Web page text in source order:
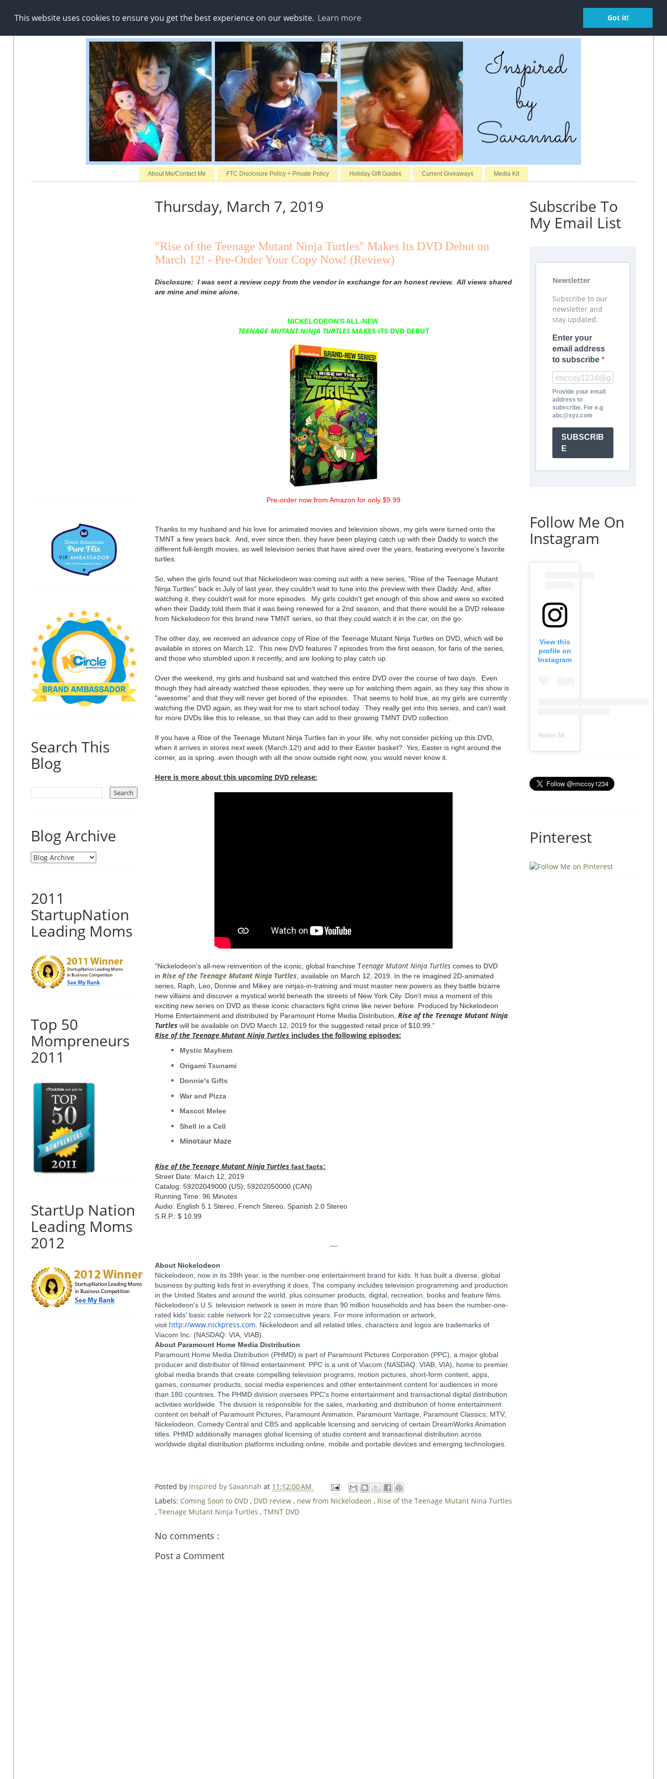
This website uses cookies to ensure you get the best experience on our website. Learn more Got it!
About Me/Contact Me FTC Disclosure Policy + Private Policy Holiday Gift Guides Current Giveaways Media Kit
Thursday, March 7, 2019
"Rise of the Teenage Mutant Ninja Turtles" Makes Its DVD Debut on
March 12! - Pre-Order Your Copy Now! (Review)
Disclosure: I was sent a review copy from the vendor in exchange for an honest review. All views shared
are mine and mine alone.
NICKELODEON'S ALL-NEW
TEENAGE MUTANTNINJA TURTLESMAKES ITS DVD DEBUT
Pre-order now from Amazon for only $9.99
Thanks to my husband and his love for animated movies and television shows, my girls were turned onto the
TMNT a few years back. And, ever since then, they have been playing catch up with their Daddy to watch the
different full-length movies, as well television series that have aired over the years, featuring everyone's favorite
turtles.
So, when the girls found out that Nickelodeon was coming out with a new series, "Rise of the Teenage Mutant
Ninja Turtles" back in July of last year, they couldn't wait to tune into the preview with their Daddy. And, after
watching it, they couldn't wait for more episodes. My girls couldn't get enough of this show and were so excited
when their Daddy told them that it was being renewed for a 2nd season, and that there would be a DVD release
from Nickelodeon for this brand new TMNT series, so that they could watch it in the car, on the go.
The other day, we received an advance copy of Rise of the Teenage Mutant Ninja Turtles on DVD, which will be
available in stores on March 12. This new DVD features 7 episodes from the first season, for fans of the series,
and those who stumbled upon it recently, and are looking to play catch up.
Over the weekend, my girls and husband sat and watched this entire DVD over the course of two days. Even
though they had already watched these episodes, they were up for watching them again, as they say this show is
"awesome" and that they will never get bored of the episodes. That seems to hold true, as my girls are currently
watching the DVD again, as they wait for me to start school today. They really get into this series, and can't wait
for more DVDs like this to release, so that they can add to their growing TMNT DVD collection.
If you have a Rise of the Teenage Mutant Ninja Turtles fan in your life, why not consider picking up this DVD,
when it arrives in stores next week (March 12!) and add to their Easter basket? Yes, Easter is right around the
corner, as is spring..even though with all the snow outside right now, you would never know it.
Here is more about this upcoming DVD release:
"Nickelodeon's all-new reinvention of the iconic, global franchise Teenage Mutant Ninja Turtles comes to DVD
in Rise of the Teenage Mutant Ninja Turtles , available on March 12, 2019. In the re imagined 2D-animated
series, Raph, Leo, Donnie and Mikey are ninjas-in-training and must master new powers as they battle bizarre
new villains and discover a mystical world beneath the streets of New York City. Don't miss a moment of this
exciting new series on DVD as these iconic characters fight crime like never before. Produced by Nickelodeon
Home Entertainment and distributed by Paramount Home Media Distribution, Rise of the Teenage Mutant Ninja
Turtles will be available on DVD March 12, 2019 for the suggested retail price of $10.99."
Rise of the Teenage Mutant Ninja Turtles includes the following episodes:
Mystic Mayhem
Origami Tsunami
Donnie's Gifts
War and Pizza
Mascot Melee
Shell in a Cell
Minotaur Maze
Rise of the Teenage Mutant Ninja Turtles fast facts:
Street Date: March 12, 2019
Catalog: 59202049000 (US); 59202050000 (CAN)
Running Time: 96 Minutes
Audio: English 5.1 Stereo, French Stereo, Spanish 2.0 Stereo
S.R.P.: $ 10.99
---
About Nickelodeon
Nickelodeon, now in its 39th year, is the number-one entertainment brand for kids. It has built a diverse, global
business by putting kids first in everything it does. The company includes television programming and production
in the United States and around the world, plus consumer products, digital, recreation, books and feature films.
Nickelodeon's U.S. television network is seen in more than 90 million households and has been the number-one-
rated kids' basic cable network for 22 consecutive years. For more information or artwork,
visit http://www.nickpress.com . Nickelodeon and all related titles, characters and logos are trademarks of
Viacom Inc. (NASDAQ: VIA, VIAB).
About Paramount Home Media Distribution
Paramount Home Media Distribution (PHMD) is part of Paramount Pictures Corporation (PPC), a major global
producer and distributor of filmed entertainment. PPC is a unit of Viacom (NASDAQ: VIAB, VIA), home to premier
global media brands that create compelling television programs, motion pictures, short-form content, apps,
games, consumer products, social media experiences and other entertainment content for audiences in more
than 180 countries. The PHMD division oversees PPC's home entertainment and transactional digital distribution
activities worldwide. The division is responsible for the sales, marketing and distribution of home entertainment
content on behalf of Paramount Pictures, Paramount Animation, Paramount Vantage, Paramount Classics, MTV,
Nickelodeon, Comedy Central and CBS and applicable licensing and servicing of certain DreamWorks Animation
titles. PHMD additionally manages global licensing of studio content and transactional distribution across
worldwide digital distribution platforms including online, mobile and portable devices and emerging technologies.
Posted by Inspired by Savannah at 11:12:00 AM
Labels: Coming Soon to DVD , DVD review , new from Nickelodeon , Rise of the Teenage Mutant Nina Turtles
, Teenage Mutant Ninja Turtles , TMNT DVD
No comments :
Post a Comment
Search This
Blog
Blog Archive
2011
StartupNation
Leading Moms
Top 50
Mompreneurs
2011
StartUp Nation
Leading Moms
2012
Subscribe To
My Email List
Newsletter
Subscribe to our
newsletter and
stay updated.
Enter your
email address
to subscribe
Provide your email
address to
subscribe. For e.g
abc@xyz.com
SUBSCRIB
E
Follow Me On
Instagram
View this
profile on
Instagram
Pinterest